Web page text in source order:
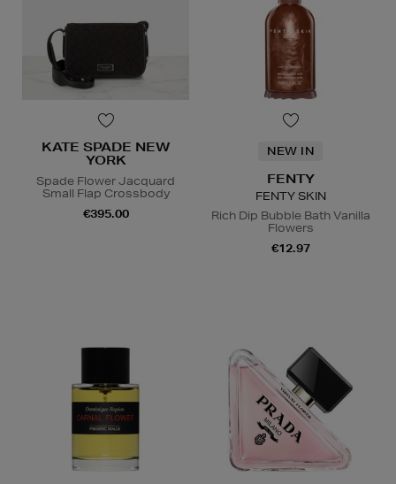
KATE SPADE NEW
YORK
Spade Flower Jacquard
Small Flap Crossbody
€395.00
NEW IN
FENTY
FENTY SKIN
Rich Dip Bubble Bath Vanilla
Flowers
€12.97